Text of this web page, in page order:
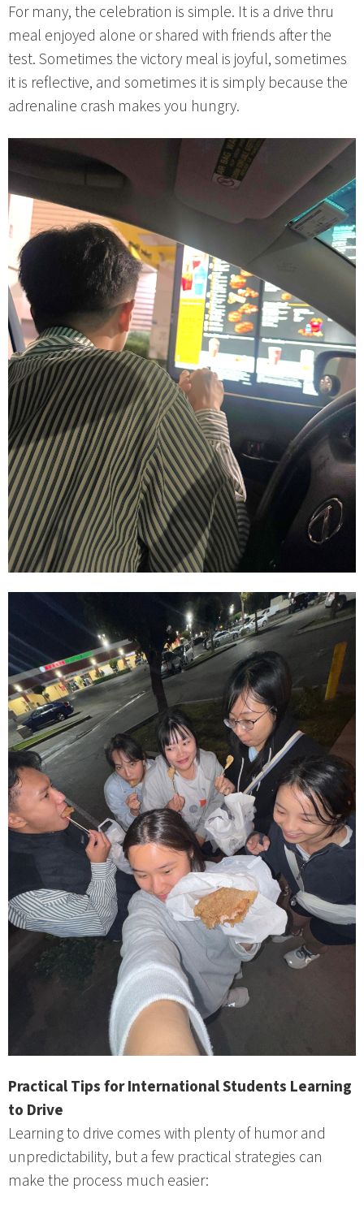
For many, the celebration is simple. It is a drive thru
meal enjoyed alone or shared with friends after the
test. Sometimes the victory meal is joyful, sometimes
it is reflective, and sometimes it is simply because the
adrenaline crash makes you hungry.
Practical Tips for International Students Learning
to Drive
Learning to drive comes with plenty of humor and
unpredictability, but a few practical strategies can
make the process much easier: